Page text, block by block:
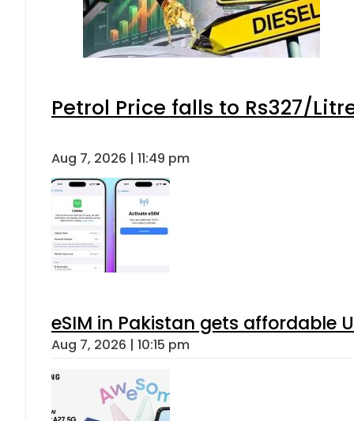
Petrol Price falls to Rs327/
Aug 7, 2026 | 11:49 pm
eSIM in Pakistan gets affordable
Aug 7, 2026 | 10:15 pm